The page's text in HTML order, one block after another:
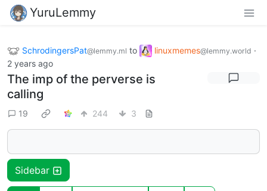
YuruLemmy
SchrodingersPat@lemmy.ml to linuxmemes@lemmy.world ·
2 years ago
The imp of the perverse is
calling
19 244 3
Sidebar